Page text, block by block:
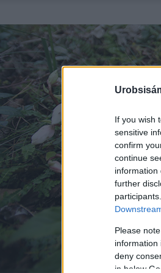
If you wish
sensitive
confirm
continue
information
further
Please
information
deny
in below